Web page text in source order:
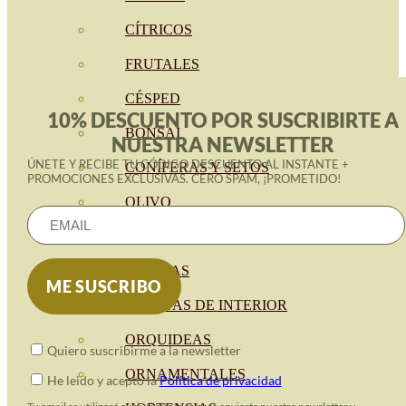
CÍTRICOS
FRUTALES
CÉSPED
BONSAI
CONÍFERAS Y SETOS
OLIVO
SUCULENTAS
PLANTAS DE INTERIOR
ORQUIDEAS
ORNAMENTALES
10% DESCUENTO POR SUSCRIBIRTE A
NUESTRA NEWSLETTER
ÚNETE Y RECIBE TU CÓDIGO DESCUENTO AL INSTANTE +
PROMOCIONES EXCLUSIVAS. CERO SPAM, ¡PROMETIDO!
Quiero suscribirme a la newsletter
He leido y acepto laPolítica de privacidad